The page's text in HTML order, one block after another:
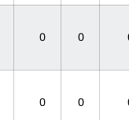
0 0
0 0